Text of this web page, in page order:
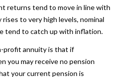
returns tend to move in line with
to very high levels, nominal
tend to catch up with inflation.
profit annuity is that if
you may receive no pension
your current pension is